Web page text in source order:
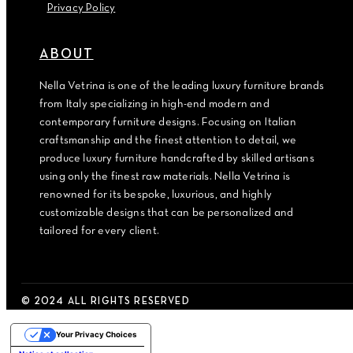
Privacy Policy
ABOUT
Nella Vetrina is one of the leading luxury furniture brands
from Italy specializing in high-end modern and
contemporary furniture designs. Focusing on Italian
craftsmanship and the finest attention to detail, we
produce luxury furniture handcrafted by skilled artisans
using only the finest raw materials. Nella Vetrina is
renowned for its bespoke, luxurious, and highly
customizable designs that can be personalized and
tailored for every client.
© 2024 ALL RIGHTS RESERVED
Your Privacy Choices